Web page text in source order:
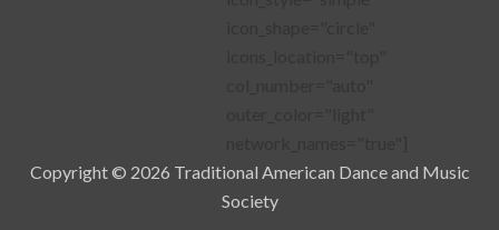
Copyright © 2026 Traditional American Dance and Music
Society